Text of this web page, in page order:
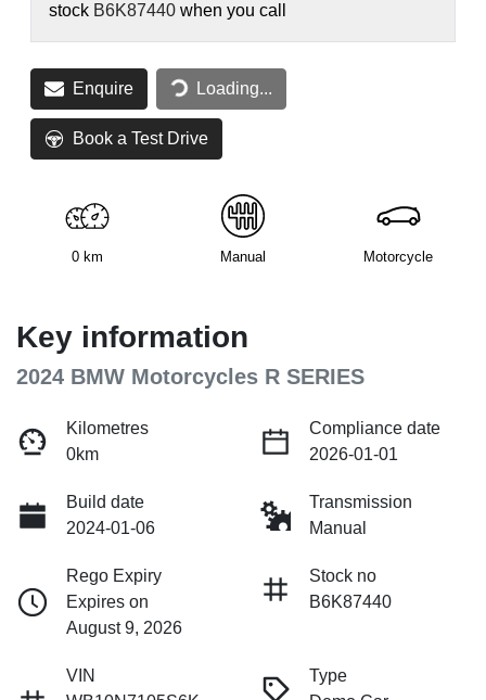
stock B6K87440 when you call
Enquire Loading...
Loading...
Book a Test Drive
0 km Manual Motorcycle
Key information
2024 BMW Motorcycles R SERIES
Kilometres
0km
Compliance date
2026-01-01
Build date
2024-01-06
Transmission
Manual
Rego Expiry
Expires on
August 9, 2026
Stock no
B6K87440
VIN
Type